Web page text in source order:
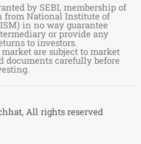
by SEBI, membership of
from National Institute of
in no way guarantee
or provide any
to investors.
are subject to market
documents carefully before
All rights reserved